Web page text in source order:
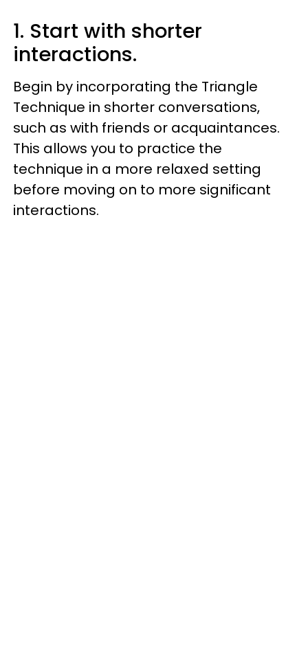
1. Start with shorter
interactions.
Begin by incorporating the Triangle
Technique in shorter conversations,
such as with friends or acquaintances.
This allows you to practice the
technique in a more relaxed setting
before moving on to more significant
interactions.